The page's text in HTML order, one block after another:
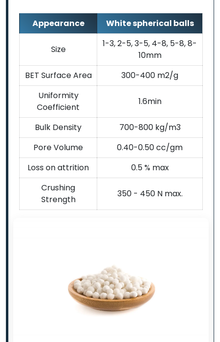
Appearance White spherical balls
Size
1-3, 2-5, 3-5, 4-8, 5-8, 8-
10mm
BET Surface Area
300-400 m2/g
Uniformity
Coefficient
1.6min
Bulk Density
700-800 kg/m3
Pore Volume
0.40-0.50 cc/gm
Loss on attrition
0.5 % max
Crushing
Strength
350 - 450 N max.